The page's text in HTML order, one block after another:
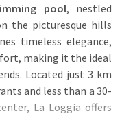
pool, nestled
the picturesque hills
timeless elegance,
making it the ideal
Located just 3 km
and less than a 30-
La Loggia offers